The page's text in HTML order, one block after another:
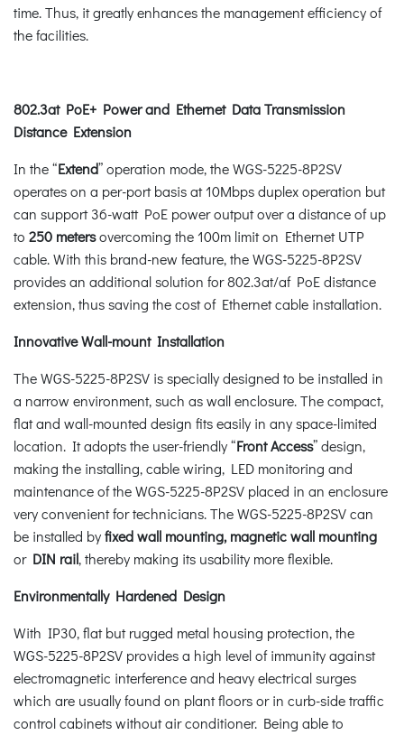
time. Thus, it greatly enhances the management efficiency of
the facilities.
802.3at PoE+ Power and Ethernet Data Transmission
Distance Extension
In the “Extend” operation mode, the WGS-5225-8P2SV
operates on a per-port basis at 10Mbps duplex operation but
can support 36-watt PoE power output over a distance of up
to 250 metersovercoming the 100m limit on Ethernet UTP
cable. With this brand-new feature, the WGS-5225-8P2SV
provides an additional solution for 802.3at/af PoE distance
extension, thus saving the cost of Ethernet cable installation.
Innovative Wall-mount Installation
The WGS-5225-8P2SV is specially designed to be installed in
a narrow environment, such as wall enclosure. The compact,
flat and wall-mounted design fits easily in any space-limited
location. It adopts the user-friendly “Front Access” design,
making the installing, cable wiring, LED monitoring and
maintenance of the WGS-5225-8P2SV placed in an enclosure
very convenient for technicians. The WGS-5225-8P2SV can
be installed byfixed wall mounting, magnetic wall mounting
orDIN rail, thereby making its usability more flexible.
Environmentally Hardened Design
With IP30, flat but rugged metal housing protection, the
WGS-5225-8P2SV provides a high level of immunity against
electromagnetic interference and heavy electrical surges
which are usually found on plant floors or in curb-side traffic
control cabinets without air conditioner. Being able to